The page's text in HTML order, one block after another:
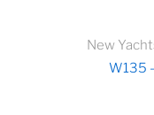
New
W135